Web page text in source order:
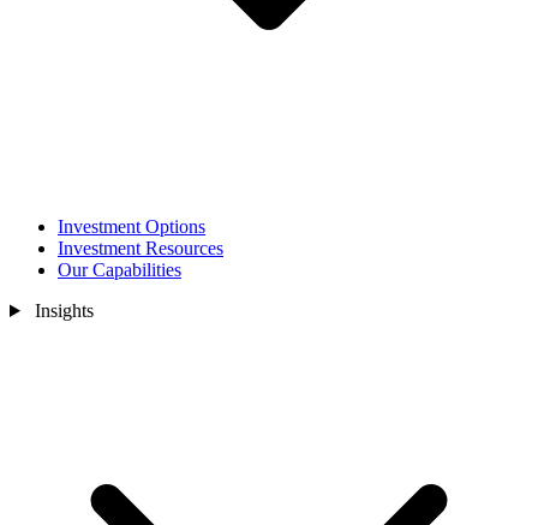
Investment Options
Investment Resources
Our Capabilities
Insights